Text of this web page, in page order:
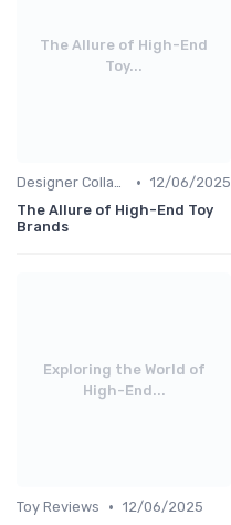
The Allure of High-End
Toy...
Designer Collaborations • 12/06/2025
The Allure of High-End Toy
Brands
Exploring the World of
High-End...
Toy Reviews • 12/06/2025